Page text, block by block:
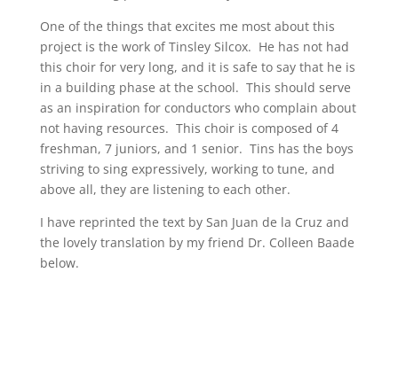
One of the things that excites me most about this
project is the work of Tinsley Silcox. He has not had
this choir for very long, and it is safe to say that he is
in a building phase at the school. This should serve
as an inspiration for conductors who complain about
not having resources. This choir is composed of 4
freshman, 7 juniors, and 1 senior. Tins has the boys
striving to sing expressively, working to tune, and
above all, they are listening to each other.
I have reprinted the text by San Juan de la Cruz and
the lovely translation by my friend Dr. Colleen Baade
below.